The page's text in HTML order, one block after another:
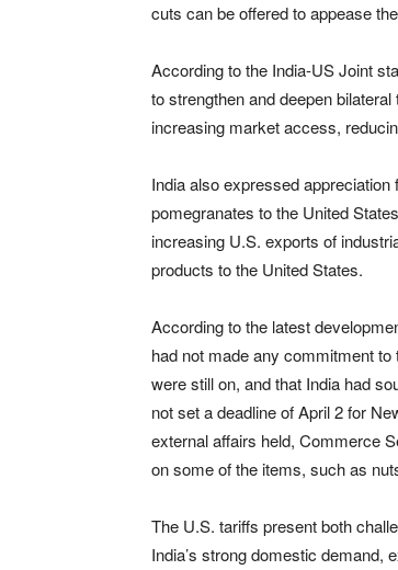
cuts can be offered to appease
According to the India-US Joint
to strengthen and deepen
increasing market access,
India also expressed
pomegranates to the United
increasing U.S. exports of
products to the United States.
According to the latest
had not made any commitment
were still on, and that India had
not set a deadline of April 2 for
external affairs held, Commerce
on some of the items, such as
The U.S. tariffs present both
India’s strong domestic demand,